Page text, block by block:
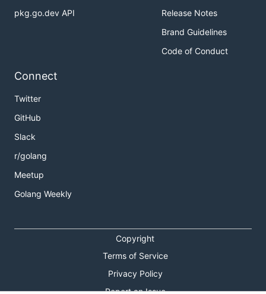
pkg.go.dev API
Release Notes
Brand Guidelines
Code of Conduct
Connect
Twitter
GitHub
Slack
r/golang
Meetup
Golang Weekly
Copyright
Terms of Service
Privacy Policy
Report an Issue